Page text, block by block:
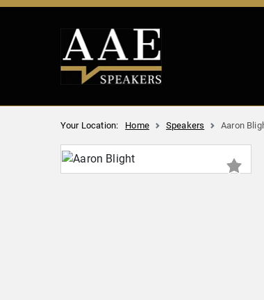
Your Location: Home Speakers Aaron